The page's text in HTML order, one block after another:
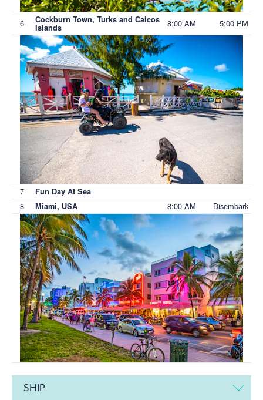
6 Cockburn Town, Turks and Caicos
Islands 8:00 AM 5:00 PM
7 Fun Day At Sea
8 Miami, USA 8:00 AM Disembark
SHIP